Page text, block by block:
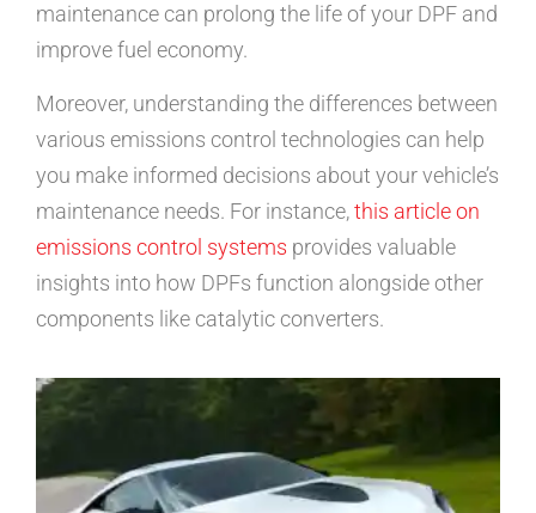
maintenance can prolong the life of your DPF and
improve fuel economy.
Moreover, understanding the differences between
various emissions control technologies can help
you make informed decisions about your vehicle’s
maintenance needs. For instance,this article on
emissions control systems provides valuable
insights into how DPFs function alongside other
components like catalytic converters.